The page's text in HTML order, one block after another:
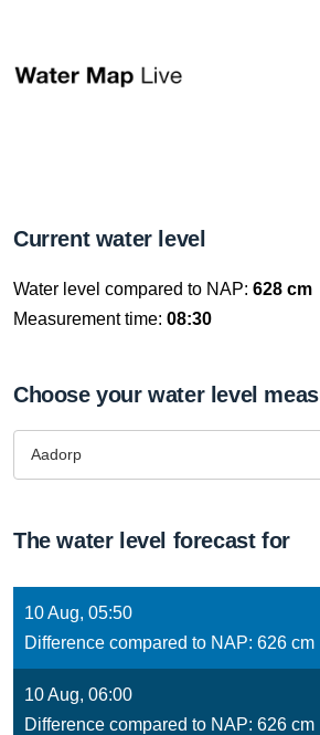
Current water level
Water level compared to NAP: 628 cm
Measurement time: 08:30
Choose your water level
The water level forecast for
10 Aug, 05:50
Difference compared to NAP: 626 cm
10 Aug, 06:00
Difference compared to NAP: 626 cm